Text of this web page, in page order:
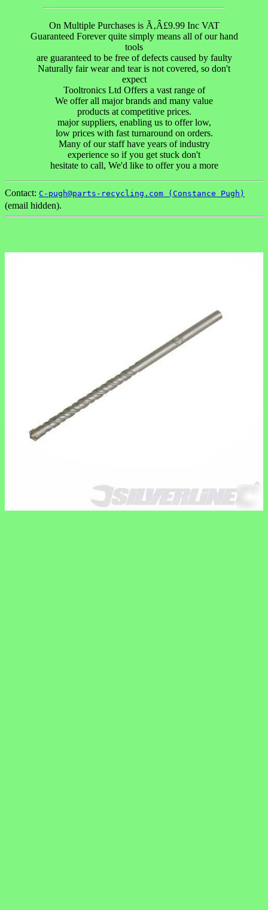
On Multiple Purchases is Ã‚Â£9.99 Inc VAT
Guaranteed Forever quite simply means all of our hand
tools
are guaranteed to be free of defects caused by faulty
Naturally fair wear and tear is not covered, so don't
expect
Tooltronics Ltd Offers a vast range of
We offer all major brands and many value
products at competitive prices.
major suppliers, enabling us to offer low,
low prices with fast turnaround on orders.
Many of our staff have years of industry
experience so if you get stuck don't
hesitate to call, We'd like to offer you a more
Contact: C-pugh@parts-recycling.com (Constance Pugh)
(email hidden).